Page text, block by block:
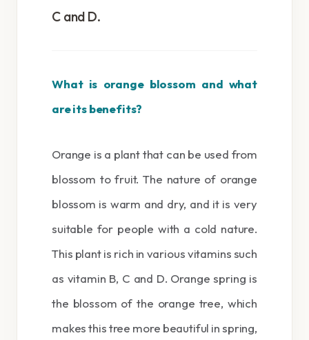
C and D.
What is orange blossom and what
are its benefits?
Orange is a plant that can be used from
blossom to fruit. The nature of orange
blossom is warm and dry, and it is very
suitable for people with a cold nature.
This plant is rich in various vitamins such
as vitamin B, C and D. Orange spring is
the blossom of the orange tree, which
makes this tree more beautiful in spring,